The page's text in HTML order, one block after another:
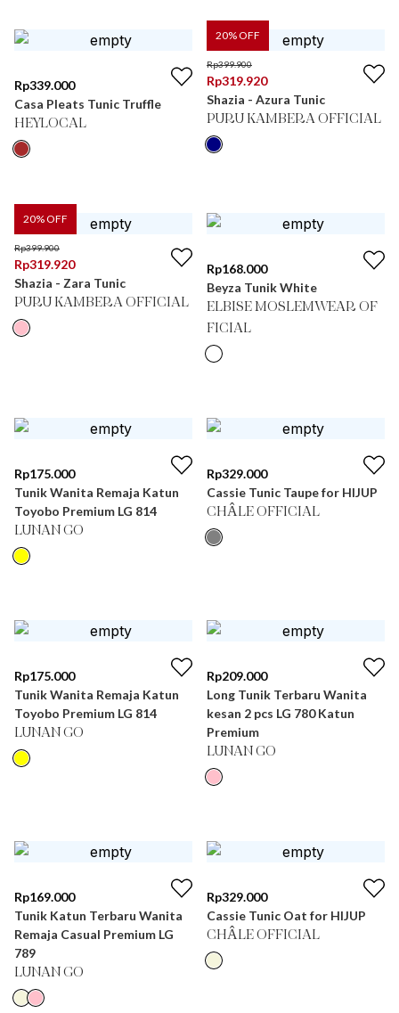
Rp339.000
Casa Pleats Tunic Truffle
HEYLOCAL
20% OFF
Rp399.900
Rp319.920
Shazia - Azura Tunic
PURU KAMBERA OFFICIAL
20% OFF
Rp399.900
Rp319.920
Shazia - Zara Tunic
PURU KAMBERA OFFICIAL
Rp168.000
Beyza Tunik White
ELBISE MOSLEMWEAR OF
FICIAL
Rp175.000
Tunik Wanita Remaja Katun
Toyobo Premium LG 814
LUNAN GO
Rp329.000
Cassie Tunic Taupe for HIJUP
CHÂLE OFFICIAL
Rp175.000
Tunik Wanita Remaja Katun
Toyobo Premium LG 814
LUNAN GO
Rp209.000
Long Tunik Terbaru Wanita
kesan 2 pcs LG 780 Katun
Premium
LUNAN GO
Rp169.000
Tunik Katun Terbaru Wanita
Remaja Casual Premium LG
789
LUNAN GO
Rp329.000
Cassie Tunic Oat for HIJUP
CHÂLE OFFICIAL